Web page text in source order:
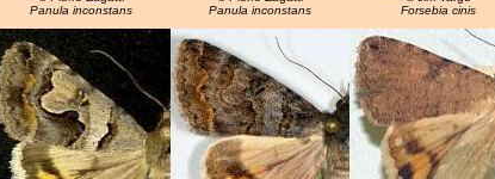
Panula inconstans
Panula inconstans
Forsebia cinis